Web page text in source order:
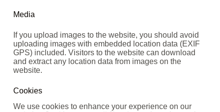
Media
If you upload images to the website, you should avoid
uploading images with embedded location data (EXIF
GPS) included. Visitors to the website can download
and extract any location data from images on the
website.
Cookies
We use cookies to enhance your experience on our